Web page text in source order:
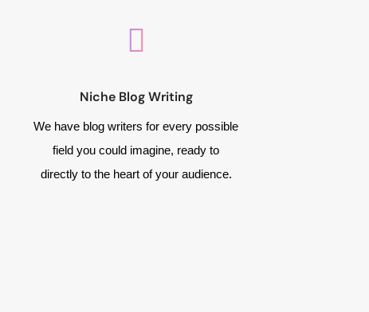
Niche Blog Writing
We have blog writers for every possible
field you could imagine, ready to
directly to the heart of your audience.